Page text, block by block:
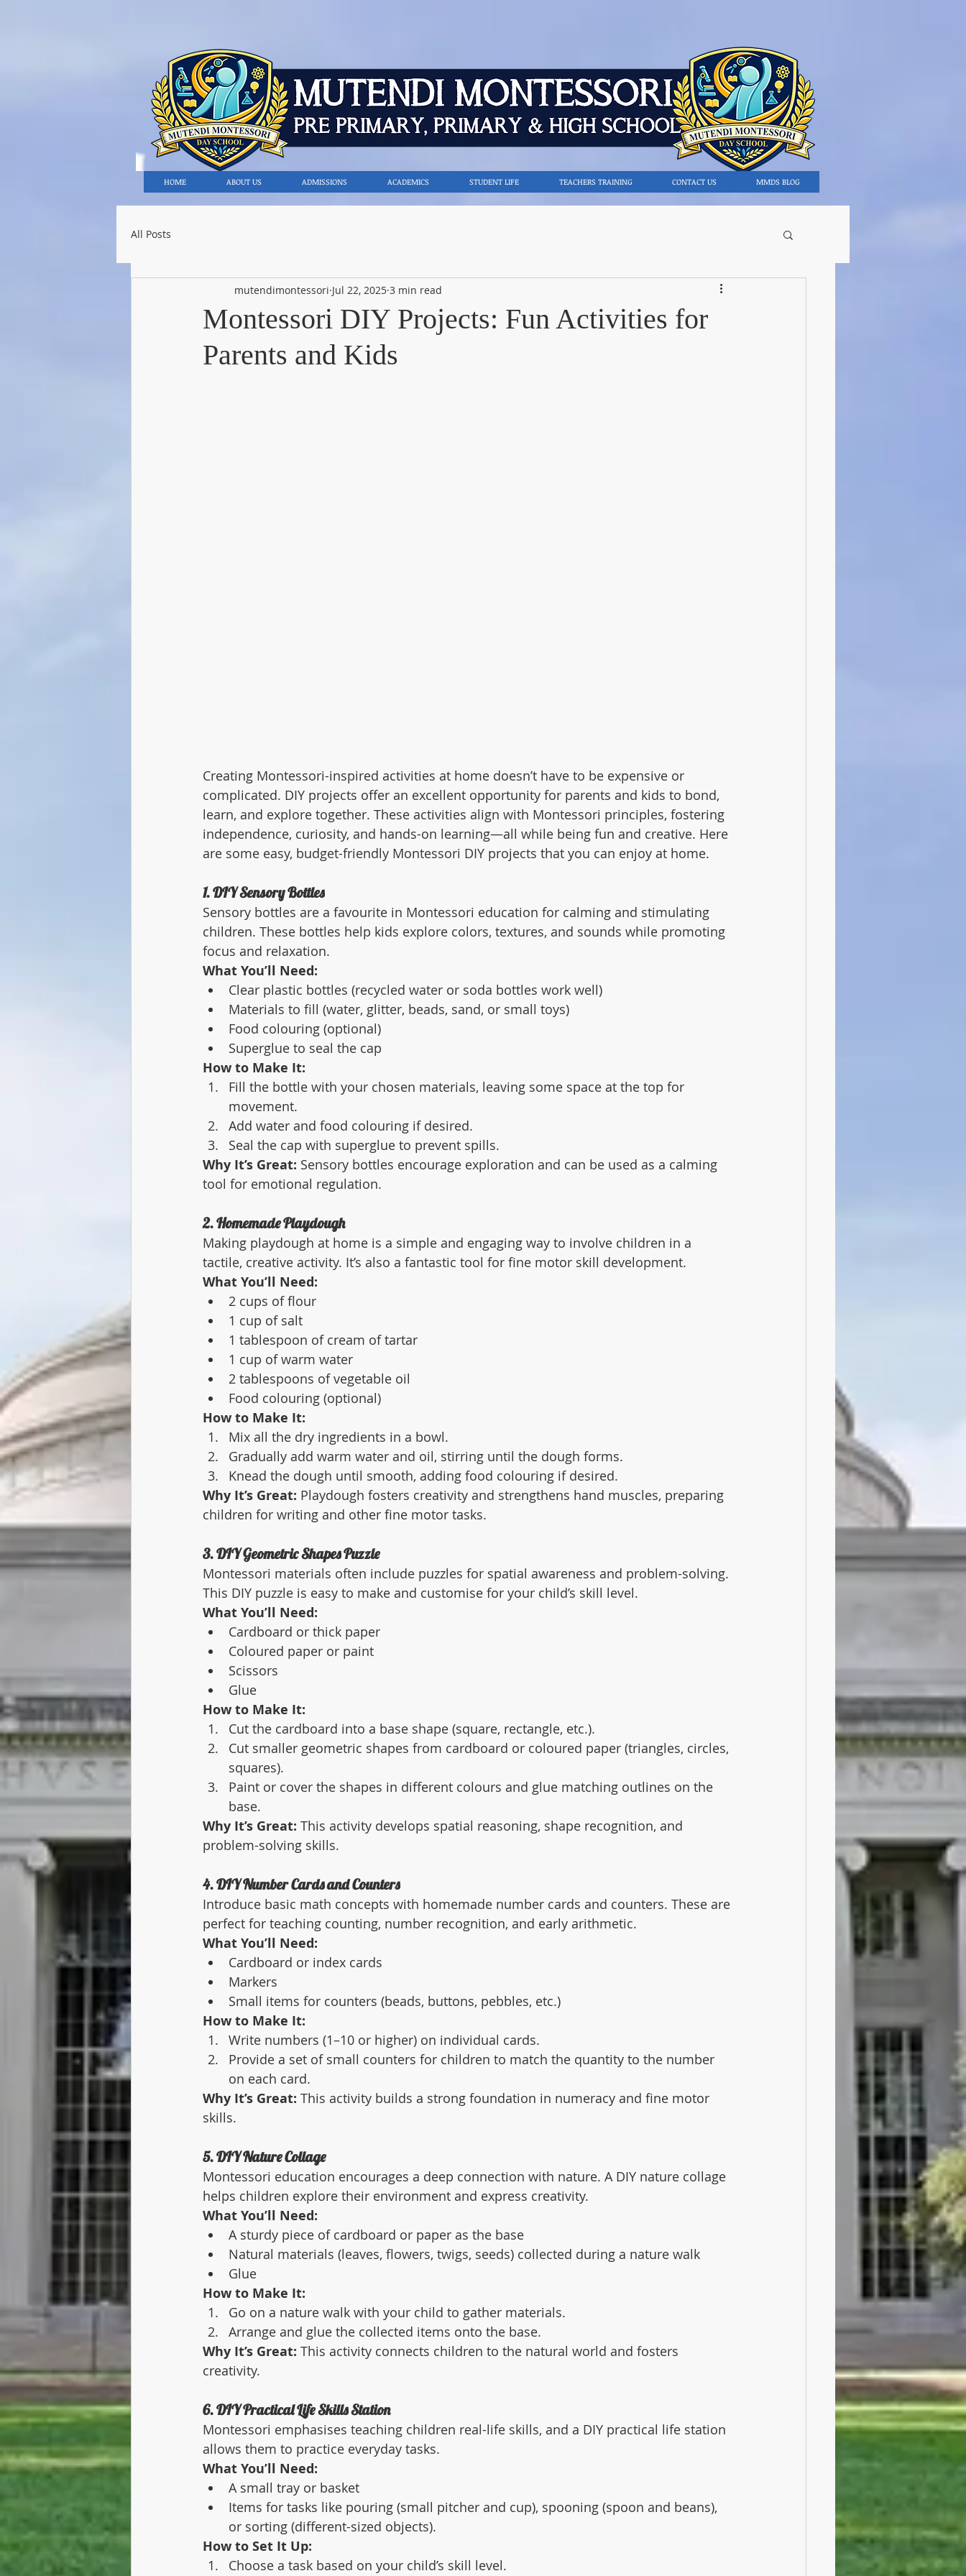
HOME ABOUT US ADMISSIONS ACADEMICS STUDENT LIFE TEACHERS TRAINING CONTACT US MMDS BLOG
All Posts
Montessori DIY Projects: Fun Activities for
Parents and Kids
mutendimontessori Jul 22, 2025 3 min read
Creating Montessori-inspired activities at home doesn’t have to be expensive or
complicated. DIY projects offer an excellent opportunity for parents and kids to bond,
learn, and explore together. These activities align with Montessori principles, fostering
independence, curiosity, and hands-on learning—all while being fun and creative. Here
are some easy, budget-friendly Montessori DIY projects that you can enjoy at home.
1. DIY Sensory Bottles
Sensory bottles are a favourite in Montessori education for calming and stimulating
children. These bottles help kids explore colors, textures, and sounds while promoting
focus and relaxation.
What You’ll Need:
Clear plastic bottles (recycled water or soda bottles work well)
Materials to fill (water, glitter, beads, sand, or small toys)
Food colouring (optional)
Superglue to seal the cap
How to Make It:
Fill the bottle with your chosen materials, leaving some space at the top for
movement.
Add water and food colouring if desired.
Seal the cap with superglue to prevent spills.
Why It’s Great: Sensory bottles encourage exploration and can be used as a calming
tool for emotional regulation.
2. Homemade Playdough
Making playdough at home is a simple and engaging way to involve children in a
tactile, creative activity. It’s also a fantastic tool for fine motor skill development.
What You’ll Need:
2 cups of flour
1 cup of salt
1 tablespoon of cream of tartar
1 cup of warm water
2 tablespoons of vegetable oil
Food colouring (optional)
How to Make It:
Mix all the dry ingredients in a bowl.
Gradually add warm water and oil, stirring until the dough forms.
Knead the dough until smooth, adding food colouring if desired.
Why It’s Great: Playdough fosters creativity and strengthens hand muscles, preparing
children for writing and other fine motor tasks.
3. DIY Geometric Shapes Puzzle
Montessori materials often include puzzles for spatial awareness and problem-solving.
This DIY puzzle is easy to make and customise for your child’s skill level.
What You’ll Need:
Cardboard or thick paper
Coloured paper or paint
Scissors
Glue
How to Make It:
Cut the cardboard into a base shape (square, rectangle, etc.).
Cut smaller geometric shapes from cardboard or coloured paper (triangles, circles,
squares).
Paint or cover the shapes in different colours and glue matching outlines on the
base.
Why It’s Great: This activity develops spatial reasoning, shape recognition, and
problem-solving skills.
4. DIY Number Cards and Counters
Introduce basic math concepts with homemade number cards and counters. These are
perfect for teaching counting, number recognition, and early arithmetic.
What You’ll Need:
Cardboard or index cards
Markers
Small items for counters (beads, buttons, pebbles, etc.)
How to Make It:
Write numbers (1–10 or higher) on individual cards.
Provide a set of small counters for children to match the quantity to the number
on each card.
Why It’s Great: This activity builds a strong foundation in numeracy and fine motor
skills.
5. DIY Nature Collage
Montessori education encourages a deep connection with nature. A DIY nature collage
helps children explore their environment and express creativity.
What You’ll Need:
A sturdy piece of cardboard or paper as the base
Natural materials (leaves, flowers, twigs, seeds) collected during a nature walk
Glue
How to Make It:
Go on a nature walk with your child to gather materials.
Arrange and glue the collected items onto the base.
Why It’s Great: This activity connects children to the natural world and fosters
creativity.
6. DIY Practical Life Skills Station
Montessori emphasises teaching children real-life skills, and a DIY practical life station
allows them to practice everyday tasks.
What You’ll Need:
A small tray or basket
Items for tasks like pouring (small pitcher and cup), spooning (spoon and beans),
or sorting (different-sized objects).
How to Set It Up:
Choose a task based on your child’s skill level.